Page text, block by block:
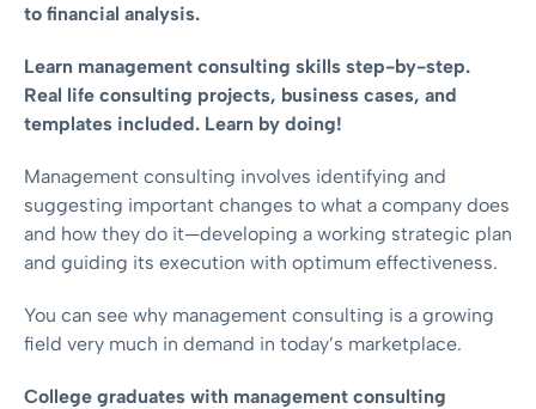
to financial analysis.
Learn management consulting skills step-by-step.
Real life consulting projects, business cases, and
templates included. Learn by doing!
Management consulting involves identifying and
suggesting important changes to what a company does
and how they do it—developing a working strategic plan
and guiding its execution with optimum effectiveness.
You can see why management consulting is a growing
field very much in demand in today’s marketplace.
College graduates with management consulting